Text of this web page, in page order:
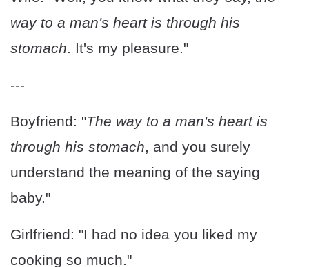
way to a man's heart is through his
stomach. It's my pleasure."
---
Boyfriend: "The way to a man's heart is
through his stomach, and you surely
understand the meaning of the saying
baby."
Girlfriend: "I had no idea you liked my
cooking so much."